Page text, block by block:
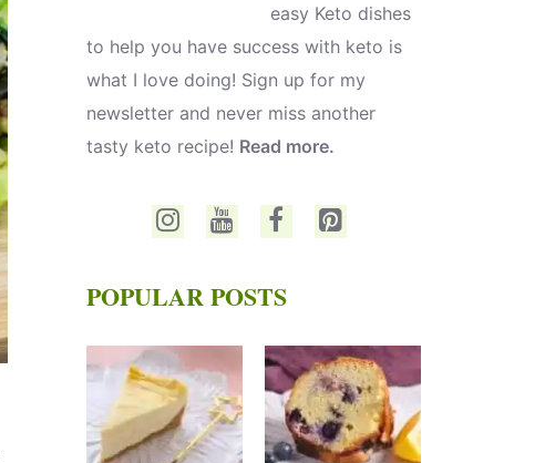
easy Keto dishes
to help you have success with keto is
what I love doing! Sign up for my
newsletter and never miss another
tasty keto recipe! Read more.
POPULAR POSTS